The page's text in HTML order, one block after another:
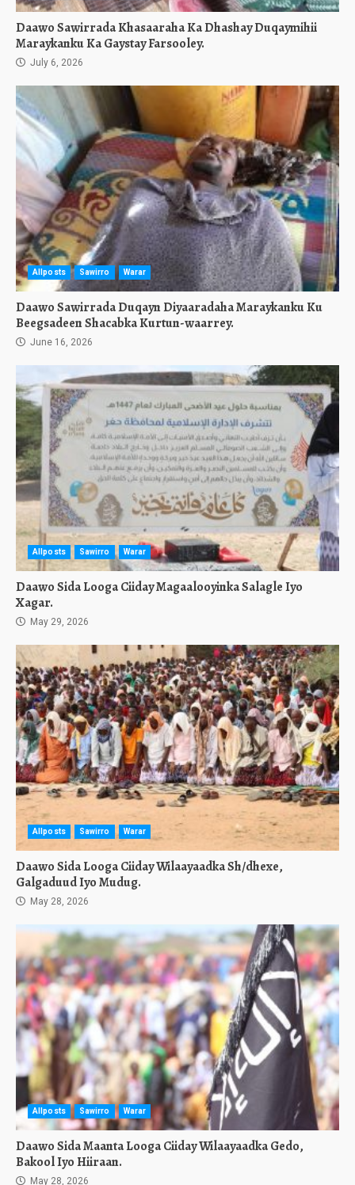
Daawo Sawirrada Khasaaraha Ka Dhashay Duqaymihii
Maraykanku Ka Gaystay Farsooley.
July 6, 2026
Allposts Sawirro Warar
Daawo Sawirrada Duqayn Diyaaradaha Maraykanku Ku
Beegsadeen Shacabka Kurtun-waarrey.
June 16, 2026
Allposts Sawirro Warar
Daawo Sida Looga Ciiday Magaalooyinka Salagle Iyo
Xagar.
May 29, 2026
Allposts Sawirro Warar
Daawo Sida Looga Ciiday Wilaayaadka Sh/dhexe,
Galgaduud Iyo Mudug.
May 28, 2026
Allposts Sawirro Warar
Daawo Sida Maanta Looga Ciiday Wilaayaadka Gedo,
Bakool Iyo Hiiraan.
May 28, 2026